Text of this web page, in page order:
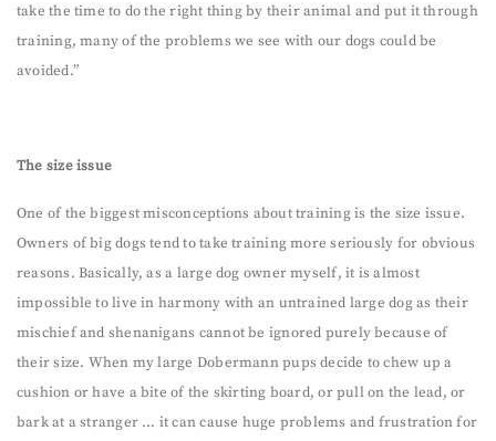
take the time to do the right thing by their animal and put it through
training, many of the problems we see with our dogs could be
avoided.”
The size issue
One of the biggest misconceptions about training is the size issue.
Owners of big dogs tend to take training more seriously for obvious
reasons. Basically, as a large dog owner myself, it is almost
impossible to live in harmony with an untrained large dog as their
mischief and shenanigans cannot be ignored purely because of
their size. When my large Dobermann pups decide to chew up a
cushion or have a bite of the skirting board, or pull on the lead, or
bark at a stranger … it can cause huge problems and frustration for